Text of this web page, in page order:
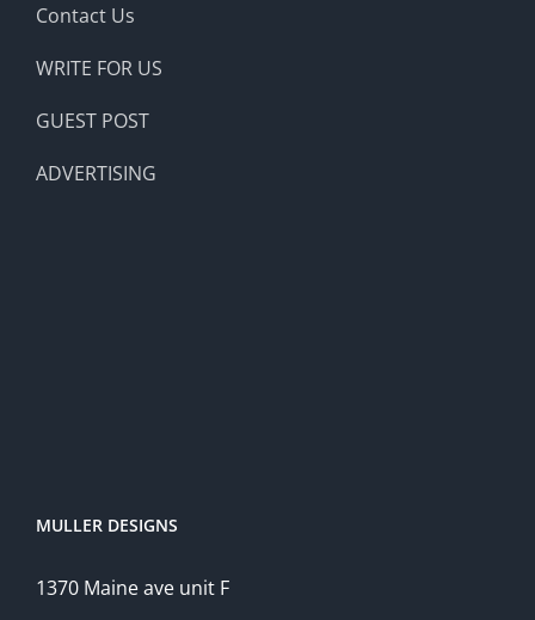
Contact Us
WRITE FOR US
GUEST POST
ADVERTISING
MULLER DESIGNS
1370 Maine ave unit F